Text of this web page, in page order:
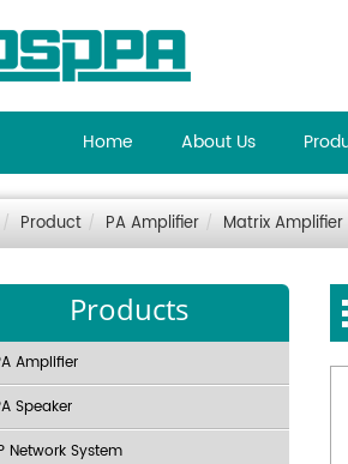
Home About Us
Product PA Amplifier Matrix Amplifier
Products
Amplifier
Speaker
Network System